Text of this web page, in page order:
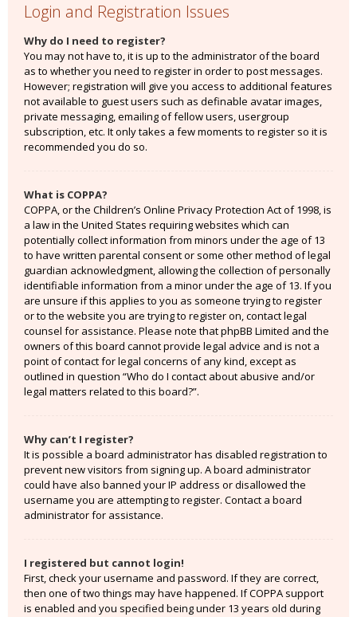
Login and Registration Issues
Why do I need to register?
You may not have to, it is up to the administrator of the board
as to whether you need to register in order to post messages.
However; registration will give you access to additional features
not available to guest users such as definable avatar images,
private messaging, emailing of fellow users, usergroup
subscription, etc. It only takes a few moments to register so it is
recommended you do so.
What is COPPA?
COPPA, or the Children’s Online Privacy Protection Act of 1998, is
a law in the United States requiring websites which can
potentially collect information from minors under the age of 13
to have written parental consent or some other method of legal
guardian acknowledgment, allowing the collection of personally
identifiable information from a minor under the age of 13. If you
are unsure if this applies to you as someone trying to register
or to the website you are trying to register on, contact legal
counsel for assistance. Please note that phpBB Limited and the
owners of this board cannot provide legal advice and is not a
point of contact for legal concerns of any kind, except as
outlined in question “Who do I contact about abusive and/or
legal matters related to this board?”.
Why can’t I register?
It is possible a board administrator has disabled registration to
prevent new visitors from signing up. A board administrator
could have also banned your IP address or disallowed the
username you are attempting to register. Contact a board
administrator for assistance.
I registered but cannot login!
First, check your username and password. If they are correct,
then one of two things may have happened. If COPPA support
is enabled and you specified being under 13 years old during